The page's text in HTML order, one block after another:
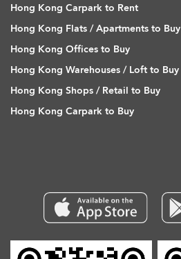
Hong Kong Carpark to Rent
Hong Kong Flats / Apartments to Buy
Hong Kong Offices to Buy
Hong Kong Warehouses / Loft to Buy
Hong Kong Shops / Retail to Buy
Hong Kong Carpark to Buy